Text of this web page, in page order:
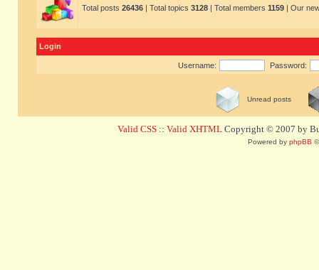
Total posts 26436 | Total topics 3128 | Total members 1159 | Our
Login
Username: Password:
Unread posts
Valid CSS :: Valid XHTML Copyright © 2007 by
Powered by phpBB